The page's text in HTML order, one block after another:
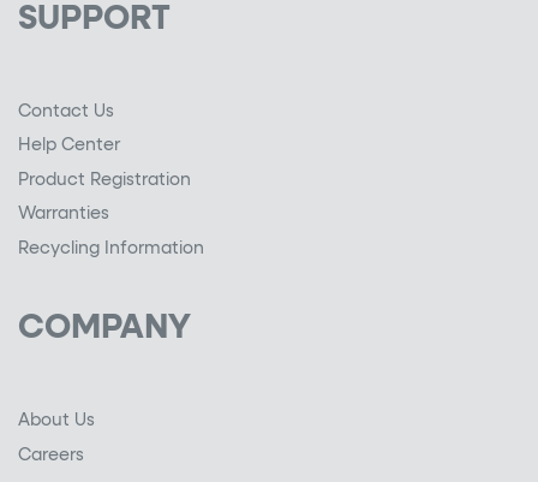
SUPPORT
Contact Us
Help Center
Product Registration
Warranties
Recycling Information
COMPANY
About Us
Careers